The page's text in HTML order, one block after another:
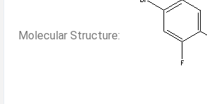
Molecular Structure: